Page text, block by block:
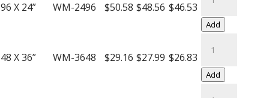
Decking
quantity
96 X 24” WM-2496 $50.58 $48.56 $46.53
Rack
Wire
Decking
quantity
Add
48 X 36” WM-3648 $29.16 $27.99 $26.83
Rack
Wire
Add